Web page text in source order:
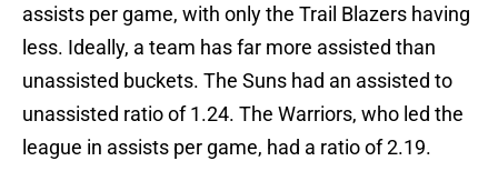
assists per game, with only the Trail Blazers having
less. Ideally, a team has far more assisted than
unassisted buckets. The Suns had an assisted to
unassisted ratio of 1.24. The Warriors, who led the
league in assists per game, had a ratio of 2.19.